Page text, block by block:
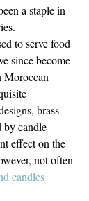
a staple in
to serve food
since become
Moroccan
brass
by candle
effect on the
not often
candles